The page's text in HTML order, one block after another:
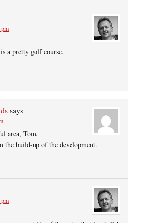
pm
a pretty golf course.
says
area, Tom.
the build-up of the development.
pm